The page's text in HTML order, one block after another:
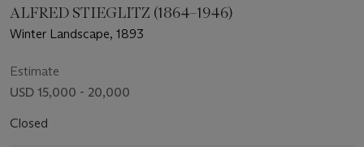
ALFRED STIEGLITZ (1864–1946)
Winter Landscape, 1893
Estimate
USD 15,000 - 20,000
Closed